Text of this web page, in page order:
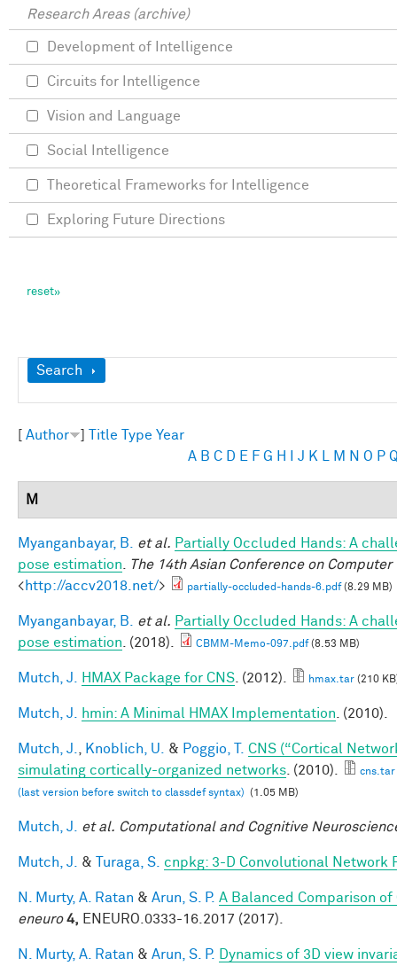
Show
Search
Author Title Type Year
A B C D E F G H J K M N O P
M
Myanganbayar, B. et al. Partially Occluded Hands: A
pose estimation
The 14th Asian Conference on Computer
<http://accv2018.net/> partially-occluded-hands-6.pdf(8.29 MB)
Myanganbayar, B. et al. Partially Occluded Hands: A
pose estimation . (2018). CBMM-Memo-097.pdf(8.53 MB)
Mutch, J. HMAX Package for CNS . (2012). hmax.tar (210
Mutch, J. hmin: A Minimal HMAX Implementation . (2010).
Mutch, J. Knoblich, U. & Poggio, T.
CNS (“Cortical
simulating cortically-organized networks . (2010). cns.tar
(last version before switch to classdef syntax) (1.05 MB)
Mutch, J. et al. Computational and Cognitive
Mutch, J. & Turaga, S. cnpkg: 3-D Convolutional Network
N. Murty, A. Ratan & Arun, S. P. A Balanced Comparison
eneuro 4, ENEURO.0333-16.2017 (2017).
N. Murty, A. Ratan & Arun, S. P. Dynamics of 3D view
Research Areas (archive)
Development of Intelligence
Circuits for Intelligence
Vision and Language
Social Intelligence
Theoretical Frameworks for Intelligence
Exploring Future Directions